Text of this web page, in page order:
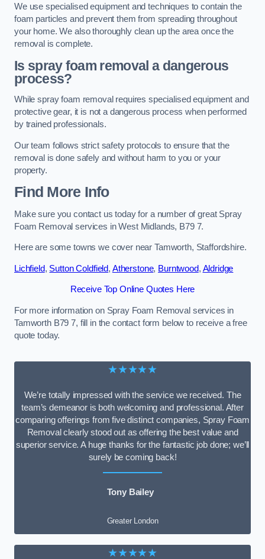
We use specialised equipment and techniques to contain the
foam particles and prevent them from spreading throughout
your home. We also thoroughly clean up the area once the
removal is complete.
Is spray foam removal a dangerous
process?
While spray foam removal requires specialised equipment and
protective gear, it is not a dangerous process when performed
by trained professionals.
Our team follows strict safety protocols to ensure that the
removal is done safely and without harm to you or your
property.
Find More Info
Make sure you contact us today for a number of great Spray
Foam Removal services in West Midlands, B79 7.
Here are some towns we cover near Tamworth, Staffordshire.
Lichfield, Sutton Coldfield, Atherstone, Burntwood, Aldridge
Receive Top Online Quotes Here
For more information on Spray Foam Removal services in
Tamworth B79 7, fill in the contact form below to receive a free
quote today.
★★★★★
We’re totally impressed with the service we received. The
team’s demeanor is both welcoming and professional. After
comparing offerings from five distinct companies, Spray Foam
Removal clearly stood out as offering the best value and
superior service. A huge thanks for the fantastic job done; we’ll
surely be coming back!
Tony Bailey
Greater London
★★★★★